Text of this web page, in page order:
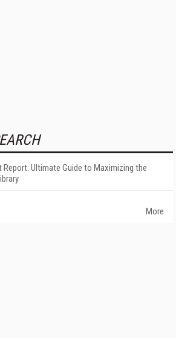
Report: Ultimate Guide to Maximizing the
More